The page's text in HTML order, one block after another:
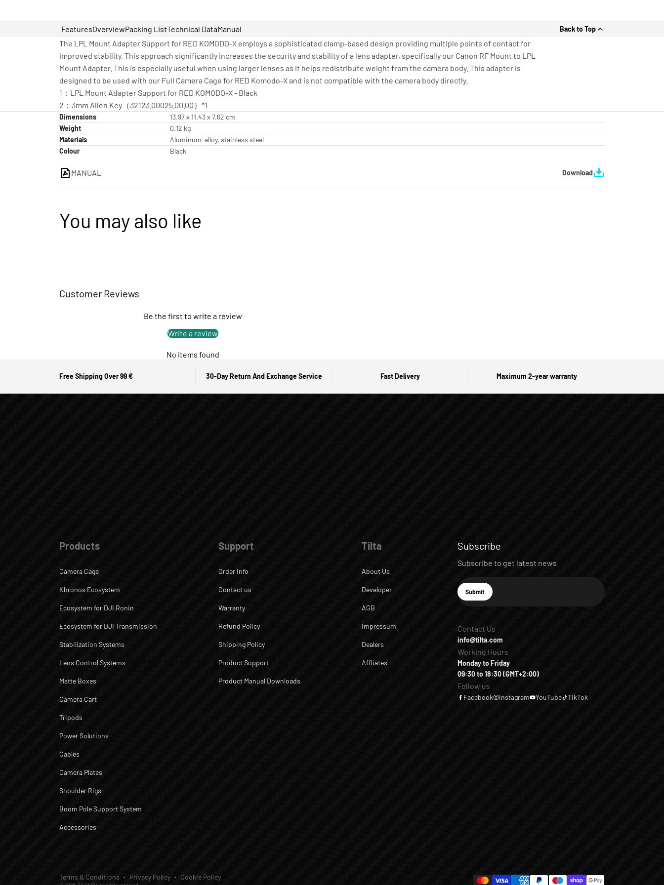
FeaturesOverviewPacking ListTechnical DataManual Back to Top
The LPL Mount Adapter Support for RED KOMODO-X employs a sophisticated clamp-based design providing multiple points of contact for
improved stability. This approach significantly increases the security and stability of a lens adapter, specifically our Canon RF Mount to LPL
Mount Adapter. This is especially useful when using larger lenses as it helps redistribute weight from the camera body. This adapter is
designed to be used with our Full Camera Cage for RED Komodo-X and is not compatible with the camera body directly.
1：LPL Mount Adapter Support for RED KOMODO-X - Black
2：3mm Allen Key（32123.00025.00.00）*1
Dimensions
13.97 x 11.43 x 7.62 cm
Weight
0.12 kg
Materials
Aluminum-alloy, stainless steel
Colour
Black
MANUAL Download
You may also like
Customer Reviews
Be the first to write a review
Write a review
No items found
Free Shipping Over 99 € 30-Day Return And Exchange Service Fast Delivery Maximum 2-year warranty
Products
Camera Cage
Khronos Ecosystem
Ecosystem for DJI Ronin
Ecosystem for DJI Transmission
Stabilization Systems
Lens Control Systems
Matte Boxes
Camera Cart
Tripods
Power Solutions
Cables
Camera Plates
Shoulder Rigs
Boom Pole Support System
Accessories
Support
Order Info
Contact us
Warranty
Refund Policy
Shipping Policy
Product Support
Product Manual Downloads
Tilta
About Us
Developer
AGB
Impressum
Dealers
Affliates
Subscribe
Subscribe to get latest news
E-mail
Subscribe
Submit
Contact Us
info@tilta.com
Working Hours
Monday to Friday
09:30 to 18:30 (GMT+2:00)
Follow us
Facebook Instagram YouTube TikTok
Terms & Conditions Privacy Policy Cookie Policy